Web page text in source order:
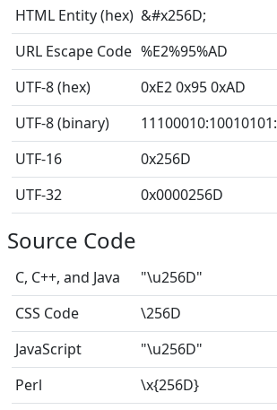
HTML Entity (hex) &#x256D;
URL Escape Code %E2%95%AD
UTF-8 (hex)
0xE2 0x95 0xAD
UTF-8 (binary)
11100010:10010101:
UTF-16
0x256D
UTF-32
0x0000256D
Source Code
C, C++, and Java
"\u256D"
CSS Code
\256D
JavaScript
"\u256D"
Perl
\x{256D}